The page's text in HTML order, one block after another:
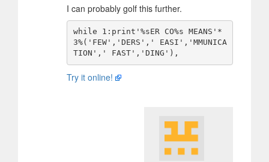
I can probably golf this further.
while 1:print'%sER CO%s MEANS'*
3%('FEW','DERS',' EASI','MMUNICA
Try it online!